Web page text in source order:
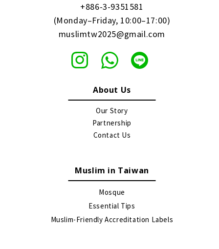
+886-3-9351581
(Monday–Friday, 10:00–17:00)
muslimtw2025@gmail.com
About Us
Our Story
Partnership
Contact Us
Muslim in Taiwan
Mosque
Essential Tips
Muslim-Friendly Accreditation Labels